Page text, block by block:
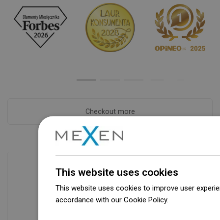
Checkout more
Availability of goods
Our products are waiting for you in a
This website uses cookies
This website uses cookies to improve user
accordance with our Cookie Policy.